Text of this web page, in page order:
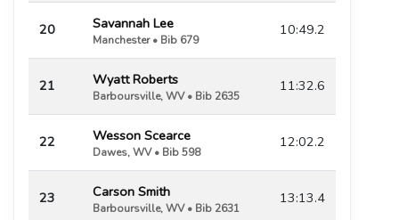
20 Savannah Lee
Manchester • Bib 679
10:49.2
21 Wyatt Roberts
Barboursville, WV • Bib 2635
11:32.6
22 Wesson Scearce
Dawes, WV • Bib 598
12:02.2
23 Carson Smith
Barboursville, WV • Bib 2631
13:13.4